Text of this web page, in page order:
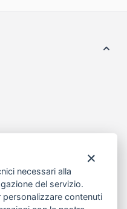
necessari alla
del servizio.
contenuti